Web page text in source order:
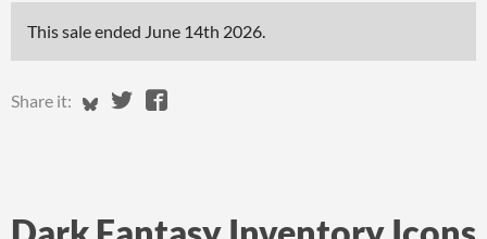
This sale ended June 14th 2026.
Share it: Share on Bluesky
Share on Twitter
Share on Facebook